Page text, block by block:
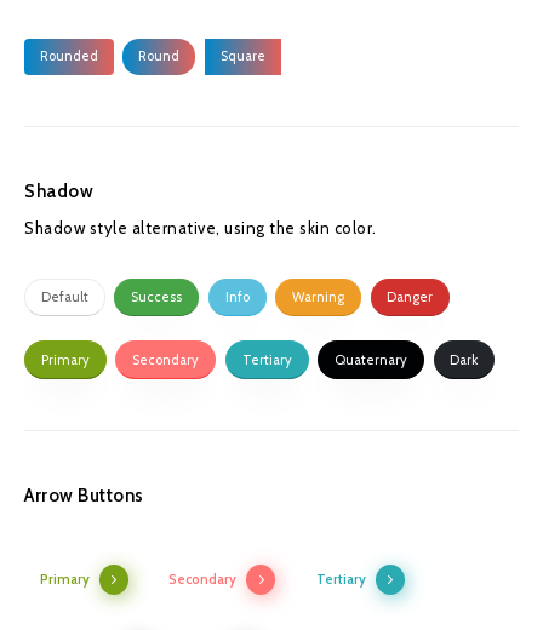
Rounded Round Square
Shadow
Shadow style alternative, using the skin color.
Default Success Info Warning Danger
Primary Secondary Tertiary Quaternary Dark
Arrow Buttons
Primary Secondary Tertiary